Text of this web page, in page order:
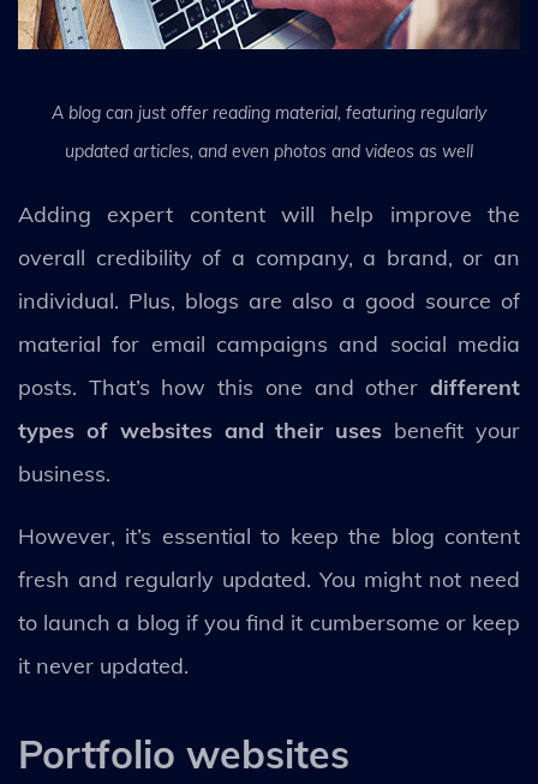
A blog can just offer reading material, featuring regularly
updated articles, and even photos and videos as well
Adding expert content will help improve the
overall credibility of a company, a brand, or an
individual. Plus, blogs are also a good source of
material for email campaigns and social media
posts. That’s how this one and other different
types of websites and their uses benefit your
business.
However, it’s essential to keep the blog content
fresh and regularly updated. You might not need
to launch a blog if you find it cumbersome or keep
it never updated.
Portfolio websites